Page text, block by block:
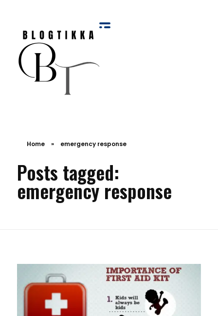
Home » emergency response
Posts tagged:
emergency response